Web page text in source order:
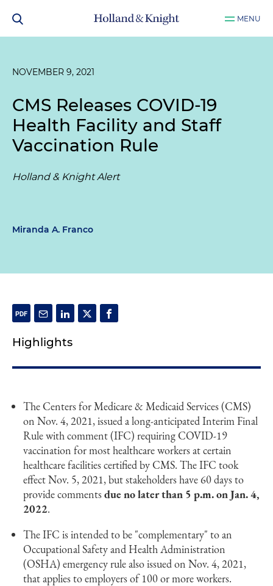
MENU
NOVEMBER 9, 2021
CMS Releases COVID-19
Health Facility and Staff
Vaccination Rule
Holland & Knight Alert
Miranda A. Franco
Highlights
The Centers for Medicare & Medicaid Services (CMS)
on Nov. 4, 2021, issued a long-anticipated Interim Final
Rule with comment (IFC) requiring COVID-19
vaccination for most healthcare workers at certain
healthcare facilities certified by CMS. The IFC took
effect Nov. 5, 2021, but stakeholders have 60 days to
provide commentsdue no later than 5 p.m. on Jan. 4,
2022.
The IFC is intended to be "complementary" to an
Occupational Safety and Health Administration
(OSHA) emergency rule also issued on Nov. 4, 2021,
that applies to employers of 100 or more workers.